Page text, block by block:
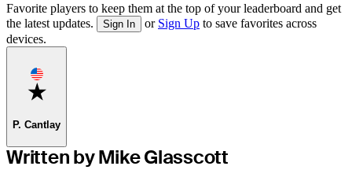
Favorite players to keep them at the top of your leaderboard and get
the latest updates.
Sign In or Sign Up to save favorites across
devices.
Favorite
P. Cantlay
Written by Mike Glasscott